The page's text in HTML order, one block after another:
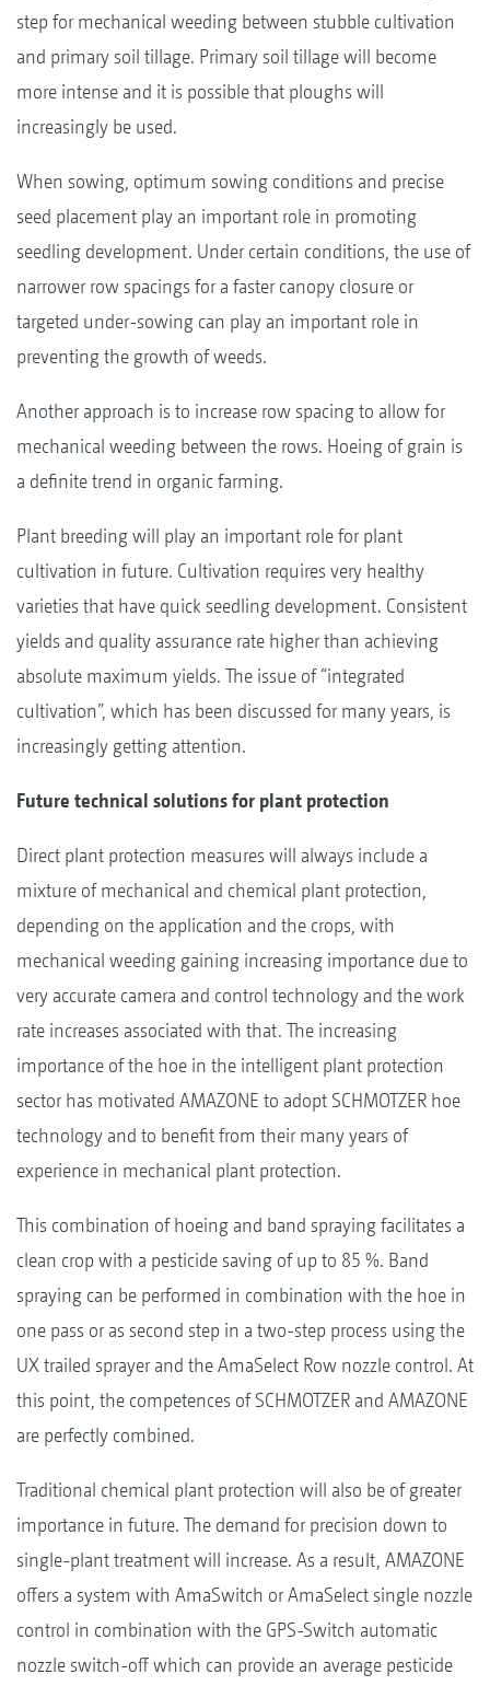
step for mechanical weeding between stubble cultivation
and primary soil tillage. Primary soil tillage will become
more intense and it is possible that ploughs will
increasingly be used.
When sowing, optimum sowing conditions and precise
seed placement play an important role in promoting
seedling development. Under certain conditions, the use of
narrower row spacings for a faster canopy closure or
targeted under-sowing can play an important role in
preventing the growth of weeds.
Another approach is to increase row spacing to allow for
mechanical weeding between the rows. Hoeing of grain is
a definite trend in organic farming.
Plant breeding will play an important role for plant
cultivation in future. Cultivation requires very healthy
varieties that have quick seedling development. Consistent
yields and quality assurance rate higher than achieving
absolute maximum yields. The issue of “integrated
cultivation”, which has been discussed for many years, is
increasingly getting attention.
Future technical solutions for plant protection
Direct plant protection measures will always include a
mixture of mechanical and chemical plant protection,
depending on the application and the crops, with
mechanical weeding gaining increasing importance due to
very accurate camera and control technology and the work
rate increases associated with that. The increasing
importance of the hoe in the intelligent plant protection
sector has motivated AMAZONE to adopt SCHMOTZER hoe
technology and to benefit from their many years of
experience in mechanical plant protection.
This combination of hoeing and band spraying facilitates a
clean crop with a pesticide saving of up to 85 %. Band
spraying can be performed in combination with the hoe in
one pass or as second step in a two-step process using the
UX trailed sprayer and the AmaSelect Row nozzle control. At
this point, the competences of SCHMOTZER and AMAZONE
are perfectly combined.
Traditional chemical plant protection will also be of greater
importance in future. The demand for precision down to
single-plant treatment will increase. As a result, AMAZONE
offers a system with AmaSwitch or AmaSelect single nozzle
control in combination with the GPS-Switch automatic
nozzle switch-off which can provide an average pesticide